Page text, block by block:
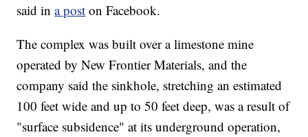
said ina post on Facebook.
The complex was built over a limestone mine
operated by New Frontier Materials, and the
company said the sinkhole, stretching an estimated
100 feet wide and up to 50 feet deep, was a result of
"surface subsidence" at its underground operation,